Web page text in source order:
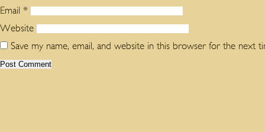
Email *
Website
Save my name, email, and website in this browser for the next